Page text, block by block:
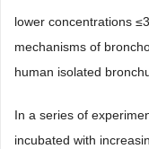
lower concentrations
mechanisms of
human isolated
In a series of
incubated with